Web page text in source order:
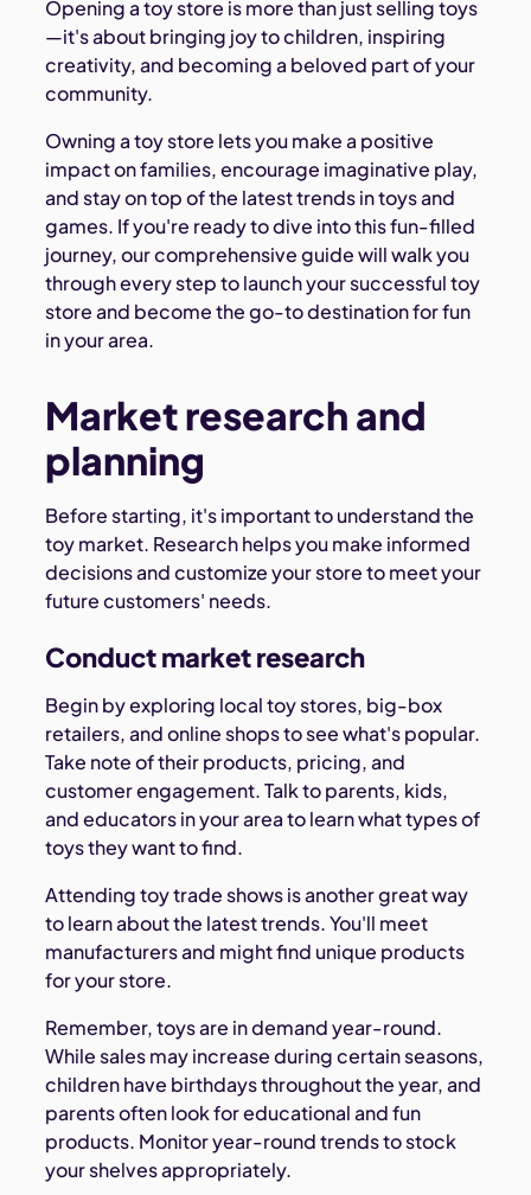
Opening a toy store is more than just selling toys
—it's about bringing joy to children, inspiring
creativity, and becoming a beloved part of your
community.
Owning a toy store lets you make a positive
impact on families, encourage imaginative play,
and stay on top of the latest trends in toys and
games. If you're ready to dive into this fun-filled
journey, our comprehensive guide will walk you
through every step to launch your successful toy
store and become the go-to destination for fun
in your area.
Market research and
planning
Before starting, it's important to understand the
toy market. Research helps you make informed
decisions and customize your store to meet your
future customers' needs.
Conduct market research
Begin by exploring local toy stores, big-box
retailers, and online shops to see what's popular.
Take note of their products, pricing, and
customer engagement. Talk to parents, kids,
and educators in your area to learn what types of
toys they want to find.
Attending toy trade shows is another great way
to learn about the latest trends. You'll meet
manufacturers and might find unique products
for your store.
Remember, toys are in demand year-round.
While sales may increase during certain seasons,
children have birthdays throughout the year, and
parents often look for educational and fun
products. Monitor year-round trends to stock
your shelves appropriately.